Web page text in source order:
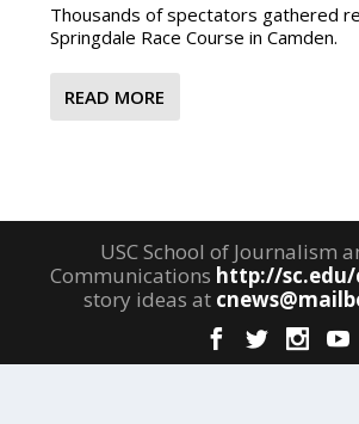
Thousands of spectators gathered
Springdale Race Course in Camden.
READ MORE
USC School of Journalism
Communications http://sc.edu/
story ideas at